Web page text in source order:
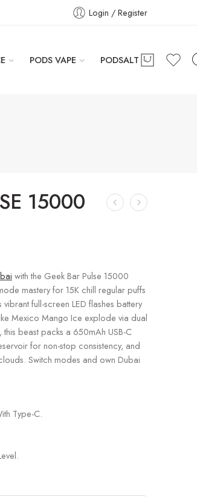
Login / Register
PODS VAPE PODSALT
15000
with the Geek Bar Pulse 15000
mastery for 15K chill regular puffs
full-screen LED flashes battery
Mexico Mango Ice explode via dual
beast packs a 650mAh USB-C
for non-stop consistency, and
Switch modes and own Dubai
Type-C.